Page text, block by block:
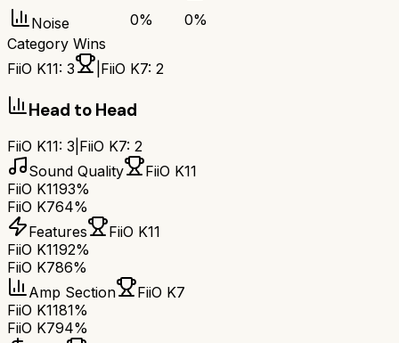
Noise 0% 0%
Category Wins
FiiO K11: 3 FiiO K7: 2
Head to Head
FiiO K11: 3 FiiO K7: 2
Sound Quality
FiiO K11
FiiO K1193%
FiiO K764%
Features
FiiO K11
FiiO K1192%
FiiO K786%
Amp Section
FiiO K7
FiiO K1181%
FiiO K794%